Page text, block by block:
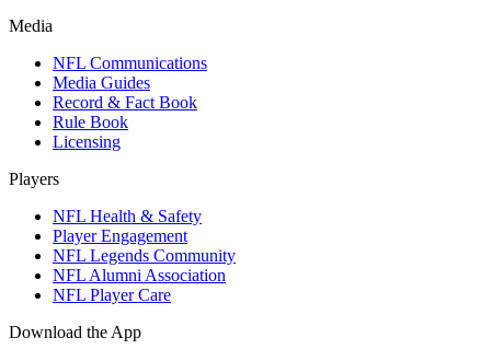
Media
NFL Communications
Media Guides
Record & Fact Book
Rule Book
Licensing
Players
NFL Health & Safety
Player Engagement
NFL Legends Community
NFL Alumni Association
NFL Player Care
Download the App